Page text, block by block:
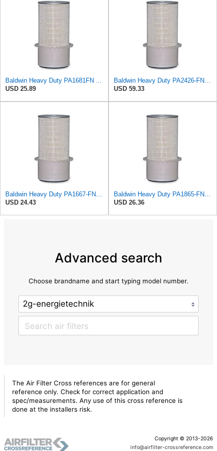
Baldwin Heavy Duty PA1681FN Air Filter,6-3/32 x 12-3/8 in.
USD 25.89
Baldwin Heavy Duty PA2426-FN Air Filter,6-7/8 x 16-3/8 in.
USD 59.33
Baldwin Heavy Duty PA1667-FN Air Filter,5-3/16 x 11-1/2 in.
USD 24.43
Baldwin Heavy Duty PA1865-FN Air Filter,3-1/4 x 7-1/4 in.
USD 26.36
Advanced search
Choose brandname and start typing model number.
The Air Filter Cross references are for general
reference only. Check for correct application and
spec/measurements. Any use of this cross reference is
done at the installers risk.
Copyright © 2013-2026
info@airfilter-crossreference.com